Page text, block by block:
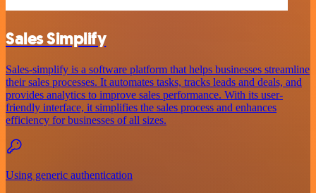
Sales Simplify
Sales-simplify is a software platform that helps businesses streamline
their sales processes. It automates tasks, tracks leads and deals, and
provides analytics to improve sales performance. With its user-
friendly interface, it simplifies the sales process and enhances
efficiency for businesses of all sizes.
Using generic authentication